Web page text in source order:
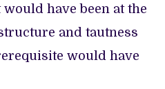
have been at the
and tautness
would have